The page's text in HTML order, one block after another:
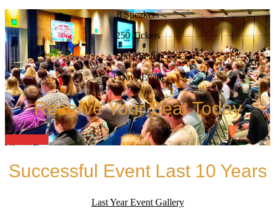
8 Speakers
250 Tickets
500+ Seats
3 Days Event
Reserve Your Seat Today
Successful Event Last 10 Years
Last Year Event Gallery